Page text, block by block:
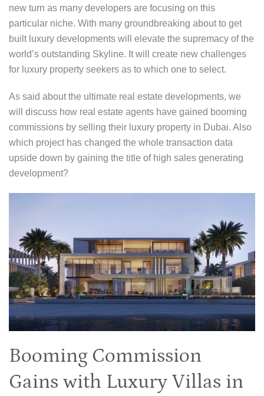
new turn as many developers are focusing on this
particular niche. With many groundbreaking about to get
built luxury developments will elevate the supremacy of the
world’s outstanding Skyline. It will create new challenges
for luxury property seekers as to which one to select.
As said about the ultimate real estate developments, we
will discuss how real estate agents have gained booming
commissions by selling their luxury property in Dubai. Also
which project has changed the whole transaction data
upside down by gaining the title of high sales generating
development?
Booming Commission
Gains with Luxury Villas in